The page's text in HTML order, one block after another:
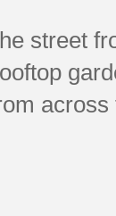
street
across